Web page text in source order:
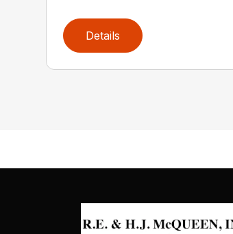
Details